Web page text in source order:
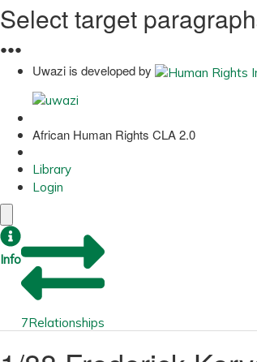
Select target paragraph
●●●
Uwazi is developed by
African Human Rights CLA 2.0
Library
Login
Info
7Relationships